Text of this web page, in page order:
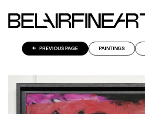
PREVIOUS PAGE PAINTINGS